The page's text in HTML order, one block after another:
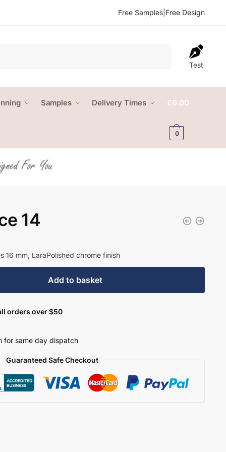
Free Samples Free Design
Test
Samples Delivery Times £0.00
0
14
16 mm, LaraPolished chrome finish
Add to basket
orders over $50
for same day dispatch
Guaranteed Safe Checkout